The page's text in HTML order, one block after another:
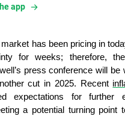
app
has been pricing in
for weeks; therefore,
press conference will be
cut in 2025. Recent
expectations for further
a potential turning point